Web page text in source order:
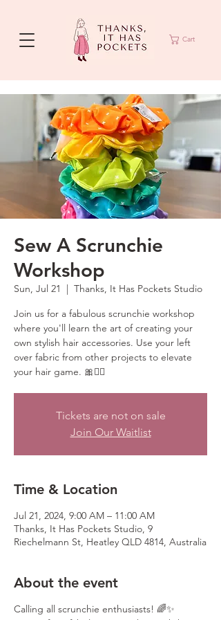
Cart
Sew A Scrunchie
Workshop
Sun, Jul 21
  |
Thanks, It Has Pockets Studio
Join us for a fabulous scrunchie workshop
where you'll learn the art of creating your
own stylish hair accessories. Use your left
over fabric from other projects to elevate
your hair game. 🎀💁‍♀️
Tickets are not on sale
Join Our Waitlist
Time & Location
Jul 21, 2024, 9:00 AM – 11:00 AM
Thanks, It Has Pockets Studio, 9
Riechelmann St, Heatley QLD 4814, Australia
About the event
Calling all scrunchie enthusiasts! 🌈✨